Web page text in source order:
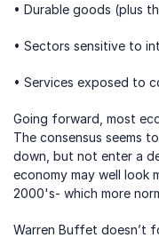
• Durable goods (plus
• Sectors sensitive to
• Services exposed to
Going forward, most
The consensus seems
down, but not enter a
economy may well look
2000's- which more
Warren Buffet doesn’t